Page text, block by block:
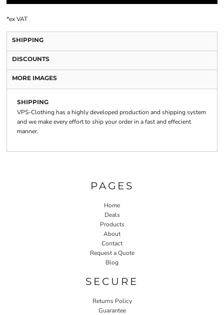
*ex VAT
SHIPPING
DISCOUNTS
MORE IMAGES
SHIPPING
VPS-Clothing has a highly developed production and shipping system
and we make every effort to ship your order in a fast and effecient
manner.
PAGES
Home
Deals
Products
About
Contact
Request a Quote
Blog
SECURE
Returns Policy
Guarantee